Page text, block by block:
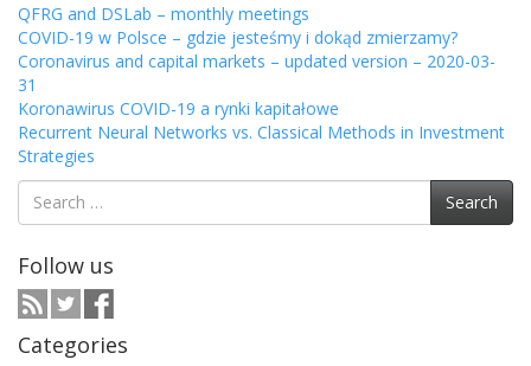
QFRG and DSLab – monthly meetings
COVID-19 w Polsce – gdzie jesteśmy i dokąd zmierzamy?
Coronavirus and capital markets – updated version – 2020-03-
31
Koronawirus COVID-19 a rynki kapitałowe
Recurrent Neural Networks vs. Classical Methods in Investment
Strategies
Search
for:
Search
Follow us
Categories